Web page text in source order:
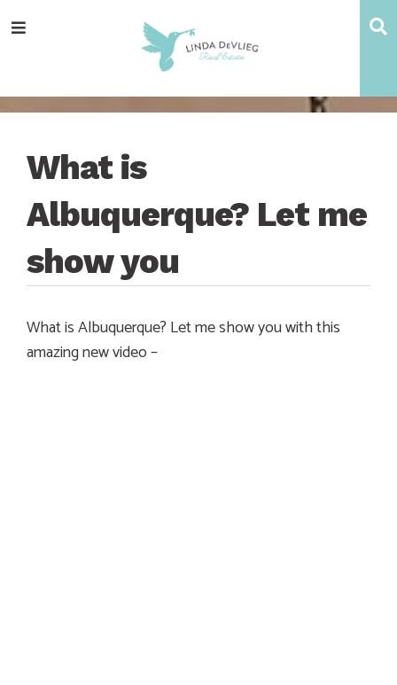
totototoMenu
What is
Albuquerque? Let me
show you
What is Albuquerque? Let me show you with this
amazing new video –